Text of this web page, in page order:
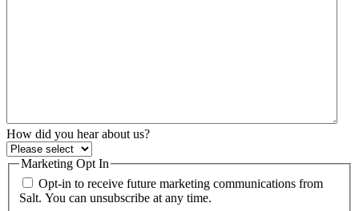
How did you hear about us?
Marketing Opt In
Opt-in to receive future marketing communications from
Salt. You can unsubscribe at any time.